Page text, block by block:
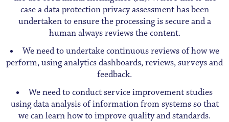
case a data protection privacy assessment has been
undertaken to ensure the processing is secure and a
human always reviews the content.
We need to undertake continuous reviews of how we
perform, using analytics dashboards, reviews, surveys and
feedback.
We need to conduct service improvement studies
using data analysis of information from systems so that
we can learn how to improve quality and standards.